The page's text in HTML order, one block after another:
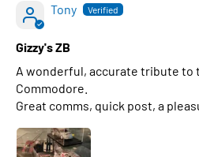
Tony
Gizzy's ZB
A wonderful, accurate tribute to
Commodore.
Great comms, quick post, a